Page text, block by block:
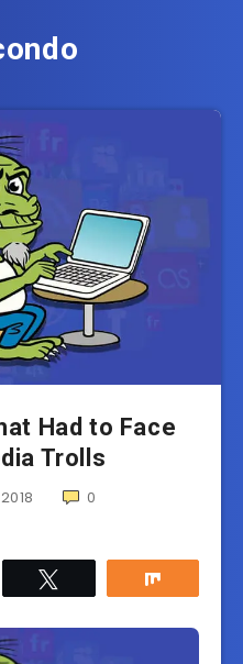
Had to Face
Trolls
0